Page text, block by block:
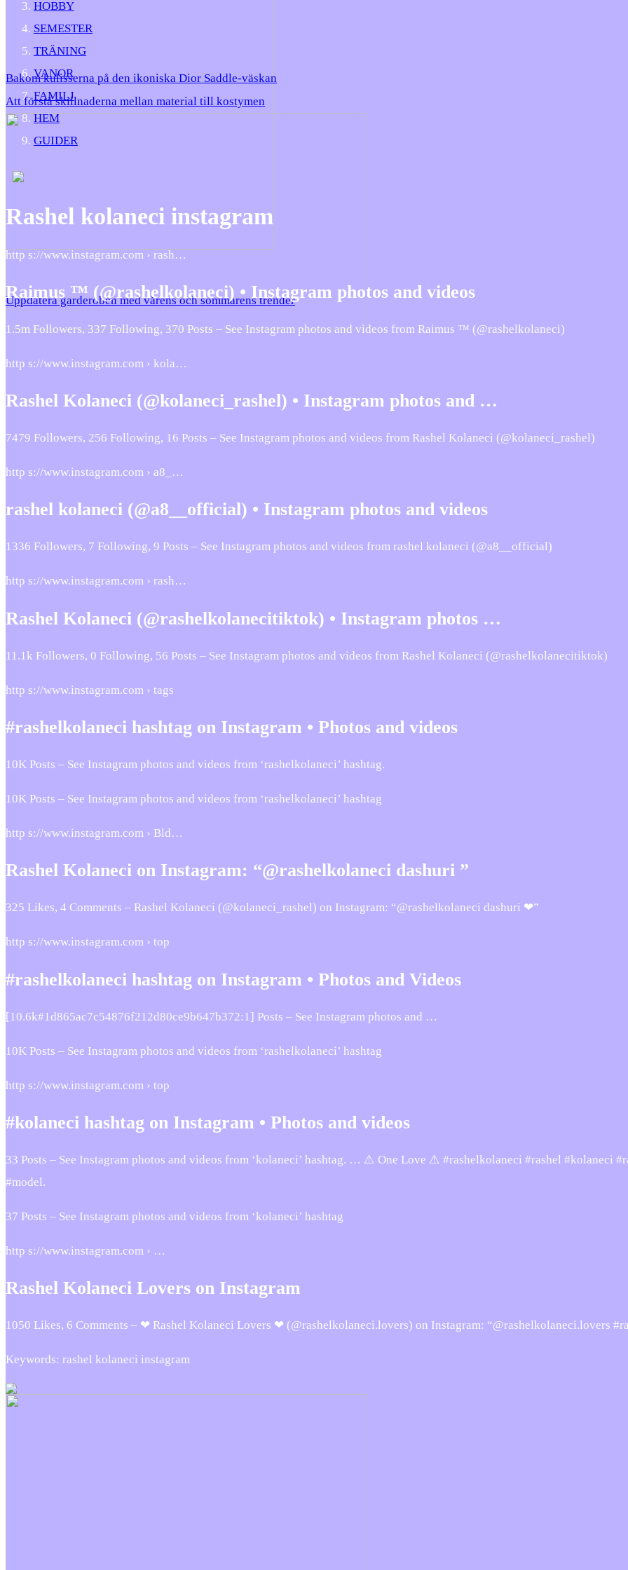
Bakom kulisserna på den ikoniska Dior Saddle-väskan
Att förstå skillnaderna mellan material till kostymen
Uppdatera garderoben med vårens och sommarens trender
HOBBY
SEMESTER
TRÄNING
VANOR
FAMILJ
HEM
GUIDER
Rashel kolaneci instagram
http s://www.instagram.com › rash…
Raimus ™ (@rashelkolaneci) • Instagram photos and videos
1.5m Followers, 337 Following, 370 Posts – See Instagram photos and videos from Raimus ™ (@rashelkolaneci)
http s://www.instagram.com › kola…
Rashel Kolaneci (@kolaneci_rashel) • Instagram photos and …
7479 Followers, 256 Following, 16 Posts – See Instagram photos and videos from Rashel Kolaneci (@kolaneci_rashel)
http s://www.instagram.com › a8_…
rashel kolaneci (@a8__official) • Instagram photos and videos
1336 Followers, 7 Following, 9 Posts – See Instagram photos and videos from rashel kolaneci (@a8__official)
http s://www.instagram.com › rash…
Rashel Kolaneci (@rashelkolanecitiktok) • Instagram photos …
11.1k Followers, 0 Following, 56 Posts – See Instagram photos and videos from Rashel Kolaneci (@rashelkolanecitiktok)
http s://www.instagram.com › tags
#rashelkolaneci hashtag on Instagram • Photos and videos
10K Posts – See Instagram photos and videos from ‘rashelkolaneci’ hashtag.
10K Posts – See Instagram photos and videos from ‘rashelkolaneci’ hashtag
http s://www.instagram.com › Bld…
Rashel Kolaneci on Instagram: “@rashelkolaneci dashuri ”
325 Likes, 4 Comments – Rashel Kolaneci (@kolaneci_rashel) on Instagram: “@rashelkolaneci dashuri ❤”
http s://www.instagram.com › top
#rashelkolaneci hashtag on Instagram • Photos and Videos
[10.6k#1d865ac7c54876f212d80ce9b647b372:1] Posts – See Instagram photos and …
10K Posts – See Instagram photos and videos from ‘rashelkolaneci’ hashtag
http s://www.instagram.com › top
#kolaneci hashtag on Instagram • Photos and videos
33 Posts – See Instagram photos and videos from ‘kolaneci’ hashtag. … ⚠️ One Love ⚠️ #rashelkolaneci #rashel #kolaneci
#model.
37 Posts – See Instagram photos and videos from ‘kolaneci’ hashtag
http s://www.instagram.com › …
Rashel Kolaneci Lovers on Instagram
1050 Likes, 6 Comments – ❤ Rashel Kolaneci Lovers ❤ (@rashelkolaneci.lovers) on Instagram: “@rashelkolaneci.lovers
Keywords: rashel kolaneci instagram